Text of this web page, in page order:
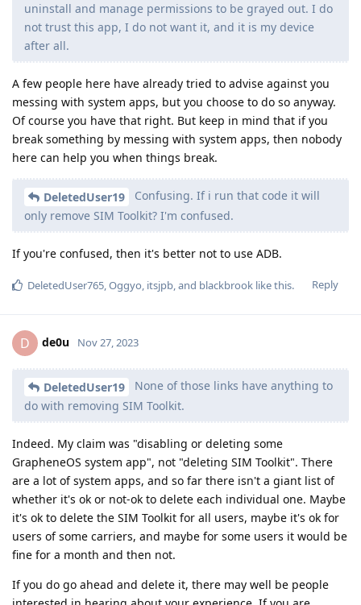
uninstall and manage permissions to be grayed out. I do
not trust this app, I do not want it, and it is my device
after all.
A few people here have already tried to advise against you
messing with system apps, but you choose to do so anyway.
Of course you have that right. But keep in mind that if you
break something by messing with system apps, then nobody
here can help you when things break.
DeletedUser19
Confusing. If i run that code it will
only remove SIM Toolkit? I'm confused.
If you're confused, then it's better not to use ADB.
Reply
DeletedUser765,Oggyo, itsjpb, and blackbrook like this.
D de0u Nov 27, 2023
DeletedUser19
None of those links have anything to
do with removing SIM Toolkit.
Indeed. My claim was "disabling or deleting some
GrapheneOS system app", not "deleting SIM Toolkit". There
are a lot of system apps, and so far there isn't a giant list of
whether it's ok or not-ok to delete each individual one. Maybe
it's ok to delete the SIM Toolkit for all users, maybe it's ok for
users of some carriers, and maybe for some users it would be
fine for a month and then not.
If you do go ahead and delete it, there may well be people